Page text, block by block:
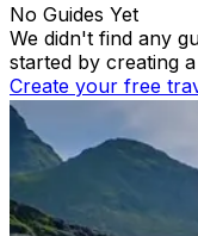
No Guides Yet
We didn't find any
started by creating
Create your free